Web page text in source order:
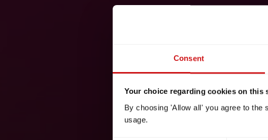
Consent
Your choice regarding cookies on this
By choosing 'Allow all' you agree to the
usage.